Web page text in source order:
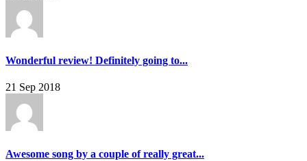
Wonderful review! Definitely going to...
21 Sep 2018
Awesome song by a couple of really great...